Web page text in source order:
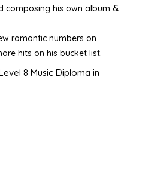
composing his own album &
romantic numbers on
hits on his bucket list.
8 Music Diploma in